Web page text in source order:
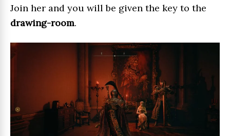
Join her and you will be given the key to the
drawing-room.